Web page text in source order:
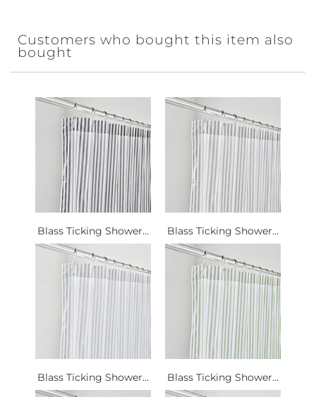
Customers who bought this item also
bought
Blass Ticking Shower... Blass Ticking Shower...
Blass Ticking Shower... Blass Ticking Shower...